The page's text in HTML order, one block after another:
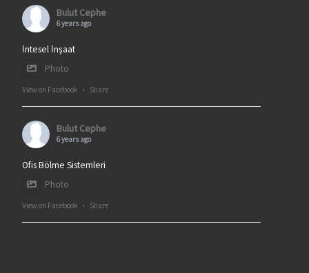
Bulut Cephe
6 years ago
İntesel İnşaat
Photo
View on Facebook · Share
Bulut Cephe
6 years ago
Ofis Bölme Sistemleri
Photo
View on Facebook · Share